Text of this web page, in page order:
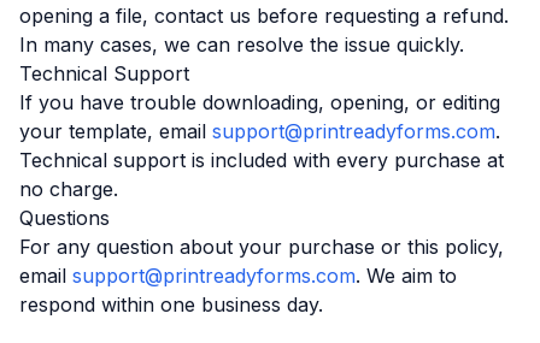
opening a file, contact us before requesting a refund.
In many cases, we can resolve the issue quickly.
Technical Support
If you have trouble downloading, opening, or editing
your template, email support@printreadyforms.com.
Technical support is included with every purchase at
no charge.
Questions
For any question about your purchase or this policy,
email support@printreadyforms.com. We aim to
respond within one business day.